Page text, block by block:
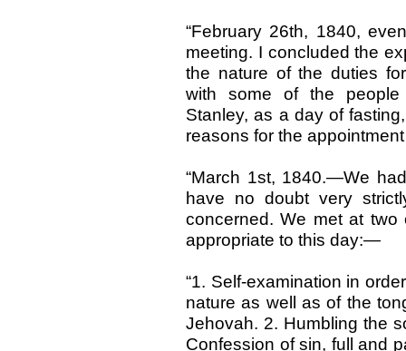
“February 26th, 1840,
meeting. I concluded the
the nature of the duties
with some of the people
Stanley, as a day of
reasons for the
“March 1st, 1840.—We
have no doubt very
concerned. We met at two
appropriate to this day:—
“1. Self-examination in
nature as well as of the
Jehovah. 2. Humbling the
Confession of sin, full and